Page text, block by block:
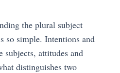
the plural subject
so simple. Intentions and
subjects, attitudes and
distinguishes two